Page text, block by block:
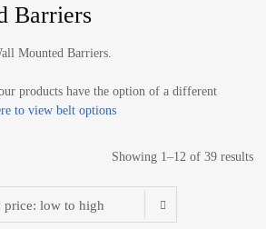
Barriers
Mounted Barriers.
products have the option of a different
to view belt options
Showing 1–12 of 39 results